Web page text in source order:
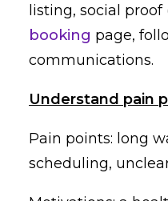
listing, social proof
booking page,
communications.
Understand pain
Pain points: long
scheduling,